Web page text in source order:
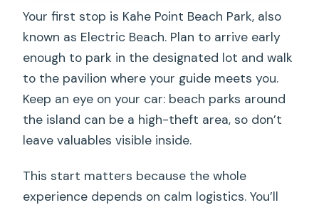
Your first stop is Kahe Point Beach Park, also
known as Electric Beach. Plan to arrive early
enough to park in the designated lot and walk
to the pavilion where your guide meets you.
Keep an eye on your car: beach parks around
the island can be a high-theft area, so don’t
leave valuables visible inside.
This start matters because the whole
experience depends on calm logistics. You’ll